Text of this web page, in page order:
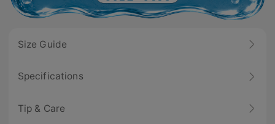
Size Guide
Specifications
Tip & Care